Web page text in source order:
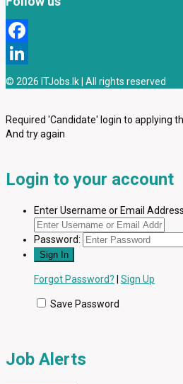
Facebook
LinkedIn
© 2026 ITJobs.lk | All rights reserved
Required 'Candidate' login to applying
And try again
Login to your account
Enter Username or Email
Password:
Forgot Password? Sign Up
Save Password
Job Alerts